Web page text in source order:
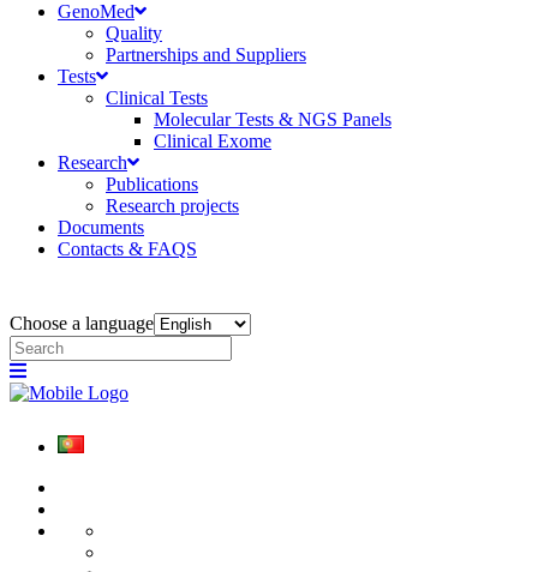
GenoMed
Quality
Partnerships and Suppliers
Tests
Clinical Tests
Molecular Tests & NGS Panels
Clinical Exome
Research
Publications
Research projects
Documents
Contacts & FAQS
Choose a language